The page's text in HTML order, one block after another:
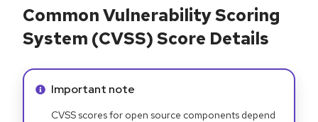
Common Vulnerability Scoring
System (CVSS) Score Details
Info alert:
Important note
CVSS scores for open source components depend